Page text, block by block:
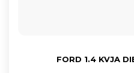
FORD 1.4 KVJA